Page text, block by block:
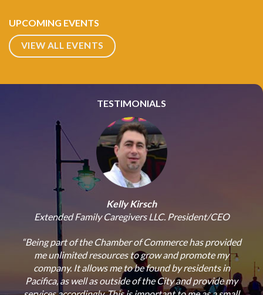
UPCOMING EVENTS
VIEW ALL EVENTS
TESTIMONIALS
Kelly Kirsch
Extended Family Caregivers LLC. President/CEO
“Being part of the Chamber of Commerce has provided
me unlimited resources to grow and promote my
company. It allows me to be found by residents in
Pacifica, as well as outside of the City and provide my